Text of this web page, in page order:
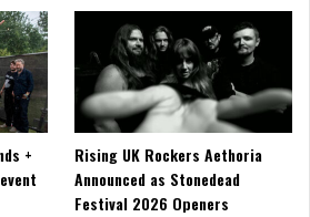
+
Rising UK Rockers Aethoria
Announced as Stonedead
Festival 2026 Openers